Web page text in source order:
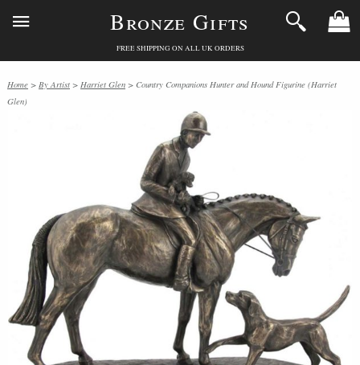
Bronze Gifts
FREE SHIPPING ON ALL UK ORDERS
Home > By Artist > Harriet Glen > Country Companions Hunter and Hound Figurine (Harriet
Glen)